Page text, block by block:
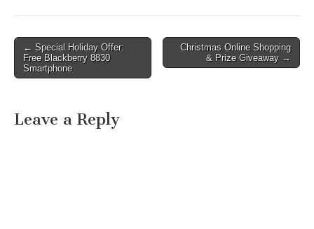
GAMES!!…
Post navigation
← Special Holiday Offer:
Free Blackberry 8830
Smartphone
Christmas Online Shopping
& Prize Giveaway →
Leave a Reply